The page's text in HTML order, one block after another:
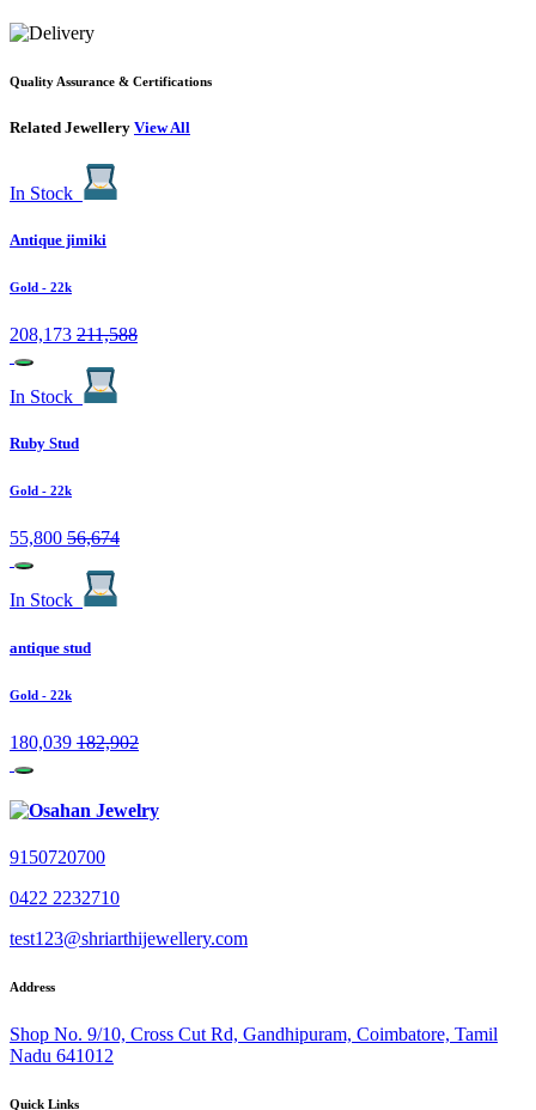
Quality Assurance & Certifications
Related Jewellery View All
In Stock
Antique jimiki
Gold - 22k
208,173 211,588
In Stock
Ruby Stud
Gold - 22k
55,800 56,674
In Stock
antique stud
Gold - 22k
180,039 182,902
9150720700
0422 2232710
test123@shriarthijewellery.com
Address
Shop No. 9/10, Cross Cut Rd, Gandhipuram, Coimbatore, Tamil
Nadu 641012
Quick Links